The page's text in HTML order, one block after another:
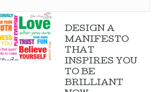
DESIGN A
MANIFESTO
THAT
INSPIRES YOU
TO BE
BRILLIANT